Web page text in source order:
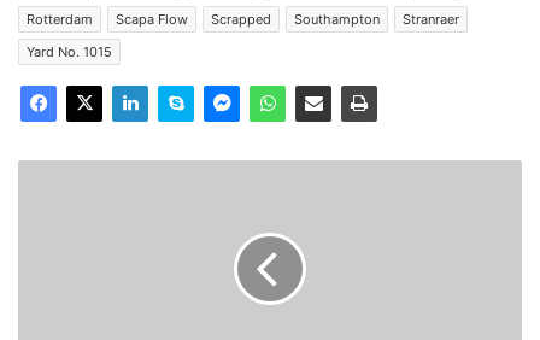
Rotterdam
Scapa Flow Scrapped Southampton
Stranraer
Yard No. 1015